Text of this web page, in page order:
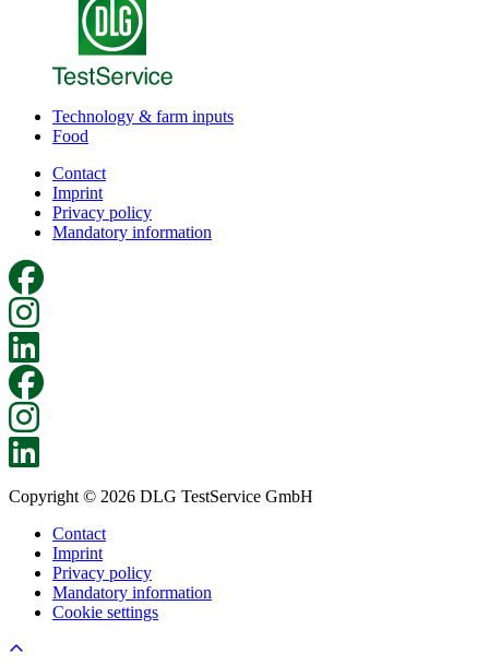
Technology & farm inputs
Food
Contact
Imprint
Privacy policy
Mandatory information
Copyright © 2026 DLG TestService GmbH
Contact
Imprint
Privacy policy
Mandatory information
Cookie settings